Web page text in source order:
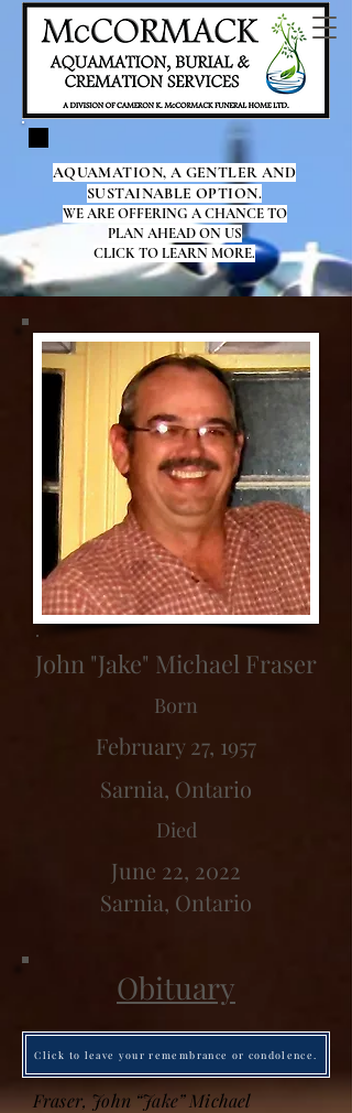
AQUAMATION, A GENTLER AND
SUSTAINABLE OPTION.
WE ARE OFFERING A CHANCE TO
PLAN AHEAD ON US
CLICK TO LEARN MORE.
John "Jake" Michael Fraser
Born
February 27, 1957
Sarnia, Ontario
Died
June 22, 2022
Sarnia, Ontario
Obituary
Click to leave your remembrance or condolence.
Fraser, John “Jake” Michael